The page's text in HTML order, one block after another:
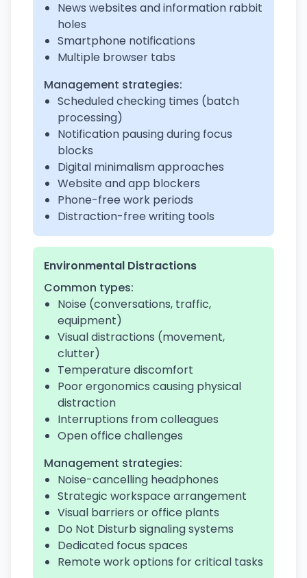
News websites and information rabbit
holes
Smartphone notifications
Multiple browser tabs
Management strategies:
Scheduled checking times (batch
processing)
Notification pausing during focus
blocks
Digital minimalism approaches
Website and app blockers
Phone-free work periods
Distraction-free writing tools
Environmental Distractions
Common types:
Noise (conversations, traffic,
equipment)
Visual distractions (movement,
clutter)
Temperature discomfort
Poor ergonomics causing physical
distraction
Interruptions from colleagues
Open office challenges
Management strategies:
Noise-cancelling headphones
Strategic workspace arrangement
Visual barriers or office plants
Do Not Disturb signaling systems
Dedicated focus spaces
Remote work options for critical tasks